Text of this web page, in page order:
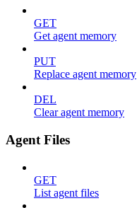
GET
Get agent memory
PUT
Replace agent memory
DEL
Clear agent memory
Agent Files
GET
List agent files